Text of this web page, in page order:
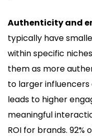
Authenticity and
typically have
within specific
them as more
to larger
leads to higher
meaningful
ROI for brands.